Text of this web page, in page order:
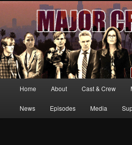
MajorCrimesTV.net
Your first source for news, information
MAJOR CRIMES, starring Mary
Skip
to
Home About Cast & Crew
News Episodes Media